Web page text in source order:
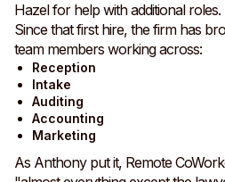
Hazel for help with additional roles.
Since that first hire, the firm has
team members working across:
Reception
Intake
Auditing
Accounting
Marketing
As Anthony put it, Remote